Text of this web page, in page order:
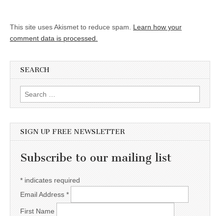
This site uses Akismet to reduce spam. Learn how your
comment data is processed.
SEARCH
Search for:
SIGN UP FREE NEWSLETTER
Subscribe to our mailing list
* indicates required
Email Address *
First Name